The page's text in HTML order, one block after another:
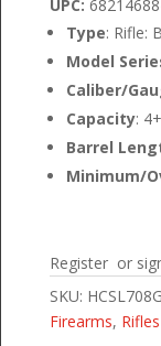
UPC:
Type: Rifle:
Model
Caliber/
Capacity:
Barrel
Minimum/
Register or
SKU:
Firearms, Rifles